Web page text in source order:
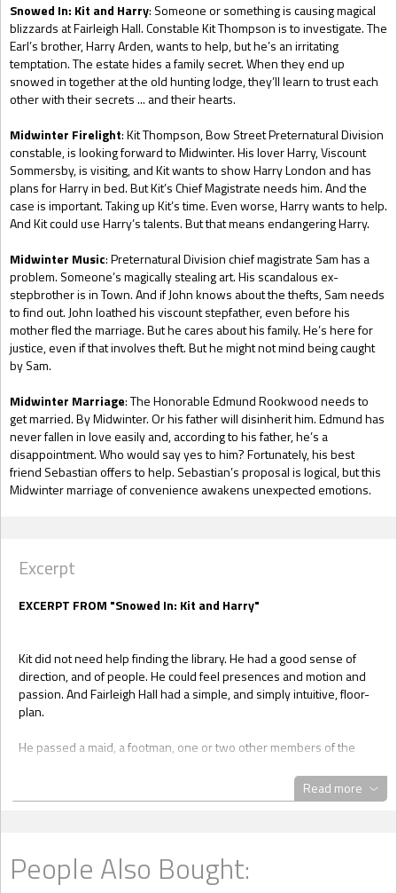
Snowed In: Kit and Harry: Someone or something is causing magical
blizzards at Fairleigh Hall. Constable Kit Thompson is to investigate. The
Earl’s brother, Harry Arden, wants to help, but he’s an irritating
temptation. The estate hides a family secret. When they end up
snowed in together at the old hunting lodge, they’ll learn to trust each
other with their secrets ... and their hearts.
Midwinter Firelight: Kit Thompson, Bow Street Preternatural Division
constable, is looking forward to Midwinter. His lover Harry, Viscount
Sommersby, is visiting, and Kit wants to show Harry London and has
plans for Harry in bed. But Kit’s Chief Magistrate needs him. And the
case is important. Taking up Kit’s time. Even worse, Harry wants to help.
And Kit could use Harry’s talents. But that means endangering Harry.
Midwinter Music: Preternatural Division chief magistrate Sam has a
problem. Someone’s magically stealing art. His scandalous ex-
stepbrother is in Town. And if John knows about the thefts, Sam needs
to find out. John loathed his viscount stepfather, even before his
mother fled the marriage. But he cares about his family. He’s here for
justice, even if that involves theft. But he might not mind being caught
by Sam.
Midwinter Marriage: The Honorable Edmund Rookwood needs to
get married. By Midwinter. Or his father will disinherit him. Edmund has
never fallen in love easily and, according to his father, he’s a
disappointment. Who would say yes to him? Fortunately, his best
friend Sebastian offers to help. Sebastian’s proposal is logical, but this
Midwinter marriage of convenience awakens unexpected emotions.
Excerpt
EXCERPT FROM "Snowed In: Kit and Harry"
Kit did not need help finding the library. He had a good sense of
direction, and of people. He could feel presences and motion and
passion. And Fairleigh Hall had a simple, and simply intuitive, floor-
plan.
He passed a maid, a footman, one or two other members of the
him, an outsider, as well.
Read more
People Also Bought: